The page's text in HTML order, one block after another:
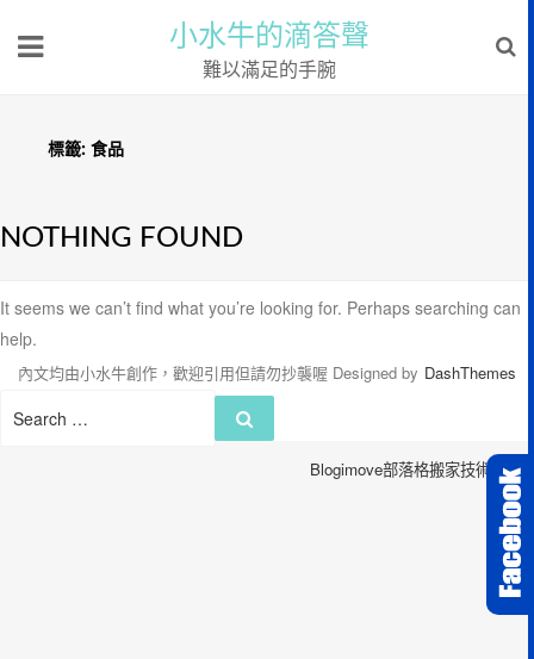
小水牛的滴答聲
難以滿足的手腕
標籤: 食品
NOTHING FOUND
It seems we can’t find what you’re looking for. Perhaps searching can
help.
Search
內文均由小水牛創作，歡迎引用但請勿抄襲喔 Designed by DashThemes
Blogimove部落格搬家技術服務